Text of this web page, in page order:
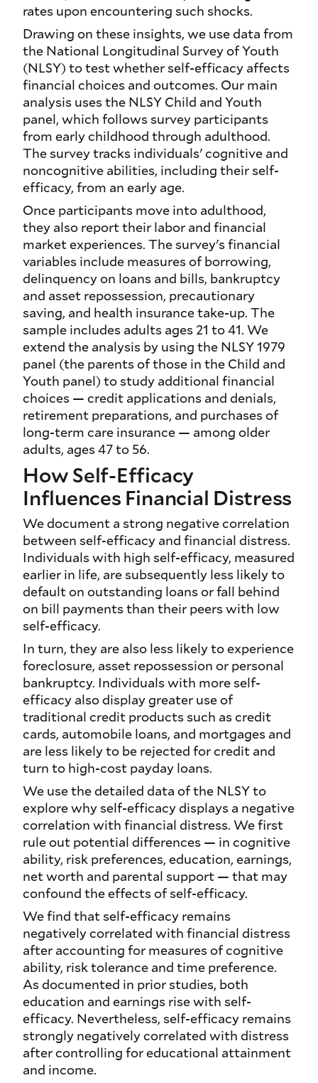
rates upon encountering such shocks.
Drawing on these insights, we use data from
the National Longitudinal Survey of Youth
(NLSY) to test whether self-efficacy affects
financial choices and outcomes. Our main
analysis uses the NLSY Child and Youth
panel, which follows survey participants
from early childhood through adulthood.
The survey tracks individuals' cognitive and
noncognitive abilities, including their self-
efficacy, from an early age.
Once participants move into adulthood,
they also report their labor and financial
market experiences. The survey's financial
variables include measures of borrowing,
delinquency on loans and bills, bankruptcy
and asset repossession, precautionary
saving, and health insurance take-up. The
sample includes adults ages 21 to 41. We
extend the analysis by using the NLSY 1979
panel (the parents of those in the Child and
Youth panel) to study additional financial
choices — credit applications and denials,
retirement preparations, and purchases of
long-term care insurance — among older
adults, ages 47 to 56.
How Self-Efficacy
Influences Financial Distress
We document a strong negative correlation
between self-efficacy and financial distress.
Individuals with high self-efficacy, measured
earlier in life, are subsequently less likely to
default on outstanding loans or fall behind
on bill payments than their peers with low
self-efficacy.
In turn, they are also less likely to experience
foreclosure, asset repossession or personal
bankruptcy. Individuals with more self-
efficacy also display greater use of
traditional credit products such as credit
cards, automobile loans, and mortgages and
are less likely to be rejected for credit and
turn to high-cost payday loans.
We use the detailed data of the NLSY to
explore why self-efficacy displays a negative
correlation with financial distress. We first
rule out potential differences — in cognitive
ability, risk preferences, education, earnings,
net worth and parental support — that may
confound the effects of self-efficacy.
We find that self-efficacy remains
negatively correlated with financial distress
after accounting for measures of cognitive
ability, risk tolerance and time preference.
As documented in prior studies, both
education and earnings rise with self-
efficacy. Nevertheless, self-efficacy remains
strongly negatively correlated with distress
after controlling for educational attainment
and income.